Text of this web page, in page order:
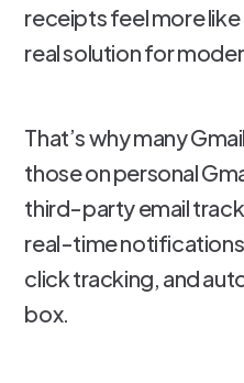
receipts feel more
real solution for
That’s why many
those on personal
third-party email
real-time
click tracking, and
box.